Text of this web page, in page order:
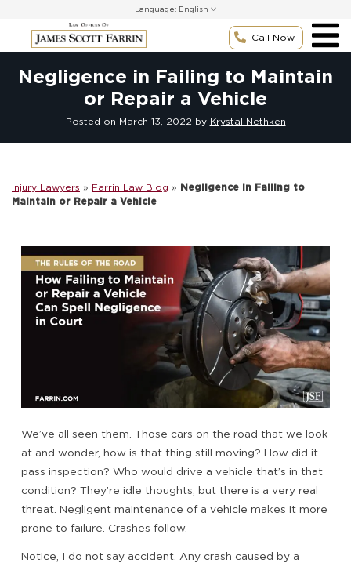
content
Language:
Call Now
Negligence in Failing to Maintain
or Repair a Vehicle
Posted on March 13, 2022 by Krystal Nethken
Injury Lawyers » Farrin Law Blog » Negligence in Failing to
Maintain or Repair a Vehicle
We’ve all seen them. Those cars on the road that we look
at and wonder, how is that thing still moving? How did it
pass inspection? Who would drive a vehicle that’s in that
condition? They’re idle thoughts, but there is a very real
threat. Negligent maintenance of a vehicle makes it more
prone to failure. Crashes follow.
Notice, I do not say accident. Any crash caused by a